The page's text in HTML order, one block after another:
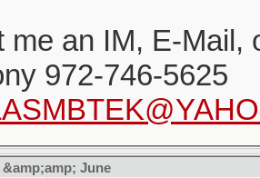
me an IM, E-Mail,
972-746-5625
&amp;amp; June